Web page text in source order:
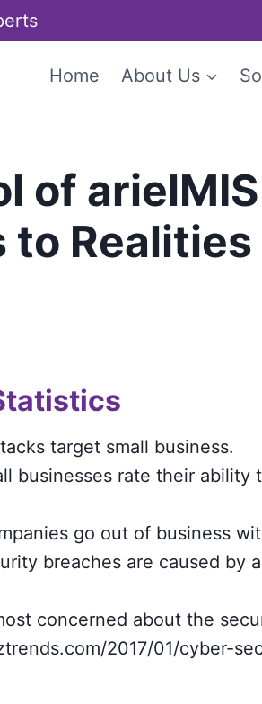
Home About Us
of
to
target small business.
businesses rate their
go out of business
breaches are caused by
concerned about the
2017/01/cyber-